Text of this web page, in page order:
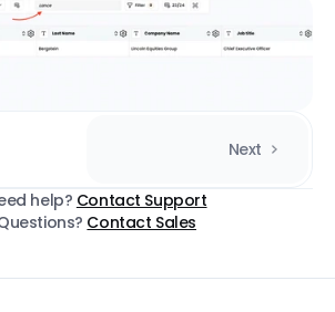
Next
help? Contact Support
Contact Sales